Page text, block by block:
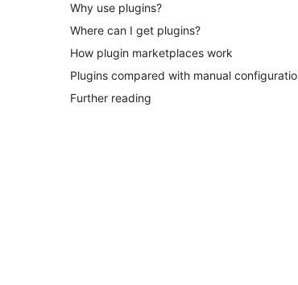
Why use plugins?
Where can I get plugins?
How plugin marketplaces work
Plugins compared with manual
Further reading